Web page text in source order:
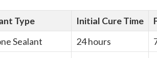
Type Initial Cure Time
Sealant
24 hours